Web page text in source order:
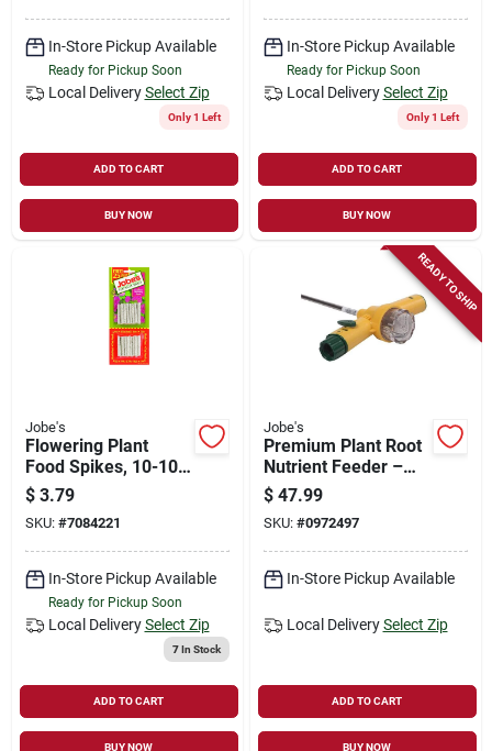
In-Store Pickup Available
Ready for Pickup Soon
Local Delivery Select Zip
Only 1 Left
ADD TO CART
BUY NOW
In-Store Pickup Available
Ready for Pickup Soon
Local Delivery Select Zip
Only 1 Left
ADD TO CART
BUY NOW
Jobe's
Flowering Plant
Food Spikes, 10-10-
4 Formula, 50-pk.
$ 3.79
SKU: #7084221
In-Store Pickup Available
Ready for Pickup Soon
Local Delivery Select Zip
7In Stock
ADD TO CART
BUY NOW
READY TO SHIP
Jobe's
Premium Plant Root
Nutrient Feeder –
Boost Growth &
Health
$ 47.99
SKU: #0972497
In-Store Pickup Available
Local Delivery Select Zip
ADD TO CART
BUY NOW